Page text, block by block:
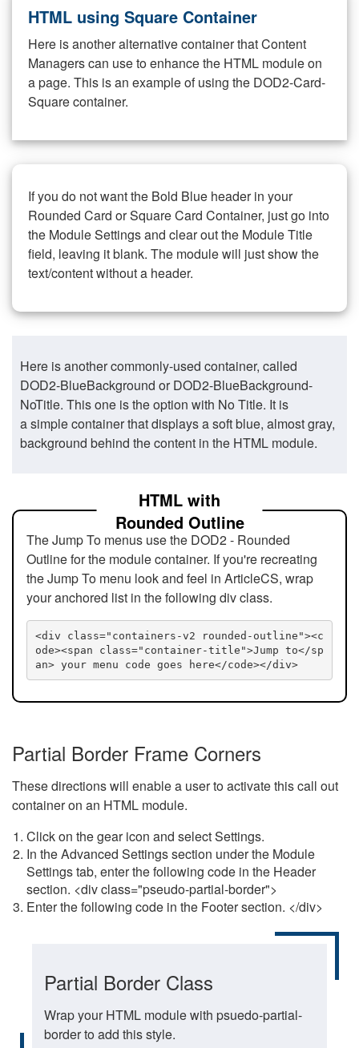
HTML using Square Container
Here is another alternative container that Content
Managers can use to enhance the HTML module on
a page. This is an example of using the DOD2-Card-
Square container.
If you do not want the Bold Blue header in your
Rounded Card or Square Card Container, just go into
the Module Settings and clear out the Module Title
field, leaving it blank. The module will just show the
text/content without a header.
Here is another commonly-used container, called
DOD2-BlueBackground or DOD2-BlueBackground-
NoTitle. This one is the option with No Title. It is
a simple container that displays a soft blue, almost gray,
background behind the content in the HTML module.
HTML with
Rounded Outline
The Jump To menus use the DOD2 - Rounded
Outline for the module container. If you're recreating
the Jump To menu look and feel in ArticleCS, wrap
your anchored list in the following div class.
<div class="containers-v2 rounded-outline"><c
ode><span class="container-title">Jump to</sp
an> your menu code goes here</code></div>
Partial Border Frame Corners
These directions will enable a user to activate this call out
container on an HTML module.
Click on the gear icon and select Settings.
In the Advanced Settings section under the Module
Settings tab, enter the following code in the Header
section. <div class="pseudo-partial-border">
Enter the following code in the Footer section. </div>
Partial Border Class
Wrap your HTML module with psuedo-partial-
border to add this style.